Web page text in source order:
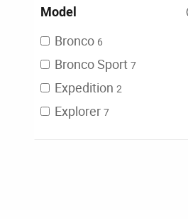
Model
Bronco 6
Bronco Sport 7
Expedition 2
Explorer 7